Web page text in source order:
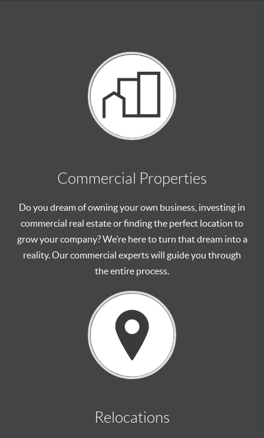
Commercial Properties
Do you dream of owning your own business, investing in
commercial real estate or finding the perfect location to
grow your company? We’re here to turn that dream into a
reality. Our commercial experts will guide you through
the entire process.
Relocations